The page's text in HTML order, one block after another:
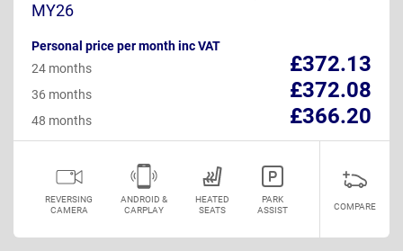
MY26
Personal price per month inc VAT
£372.13
24 months
£372.08
36 months
£366.20
48 months
REVERSING
CAMERA
ANDROID &
CARPLAY
HEATED
SEATS
PARK
ASSIST
COMPARE